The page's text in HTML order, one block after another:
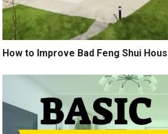
How to Improve Bad Feng Shui